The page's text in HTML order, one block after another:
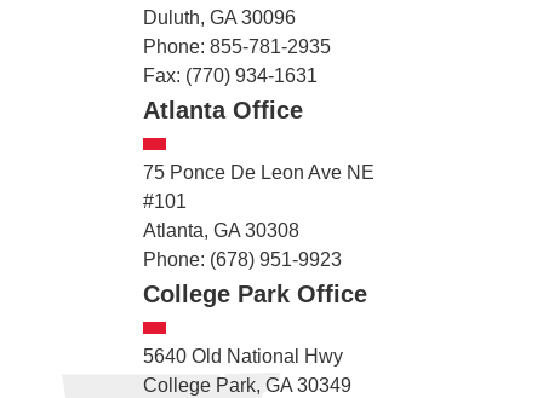
Duluth, GA 30096
Phone: 855-781-2935
Fax: (770) 934-1631
Atlanta Office
75 Ponce De Leon Ave NE
#101
Atlanta, GA 30308
Phone: (678) 951-9923
College Park Office
5640 Old National Hwy
College Park, GA 30349